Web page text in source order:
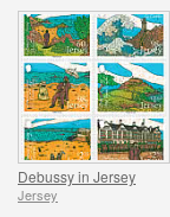
Debussy in Jersey
Jersey